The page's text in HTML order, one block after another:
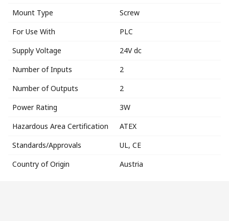
Mount Type
Screw
For Use With
PLC
Supply Voltage
24V dc
Number of Inputs
2
Number of Outputs
2
Power Rating
3W
Hazardous Area Certification
ATEX
Standards/Approvals
UL, CE
Country of Origin
Austria